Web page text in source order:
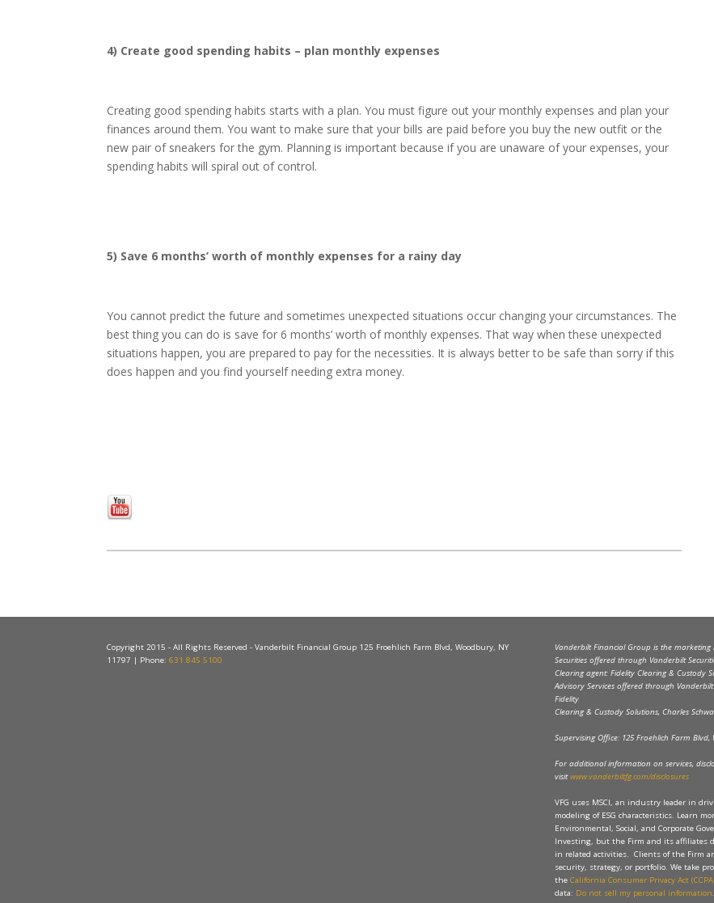
4) Create good spending habits – plan monthly expenses
Creating good spending habits starts with a plan. You must figure out your monthly expenses and plan your
finances around them. You want to make sure that your bills are paid before you buy the new outfit or the
new pair of sneakers for the gym. Planning is important because if you are unaware of your expenses, your
spending habits will spiral out of control.
5) Save 6 months’ worth of monthly expenses for a rainy day
You cannot predict the future and sometimes unexpected situations occur changing your circumstances. The
best thing you can do is save for 6 months’ worth of monthly expenses. That way when these unexpected
situations happen, you are prepared to pay for the necessities. It is always better to be safe than sorry if this
does happen and you find yourself needing extra money.
Copyright 2015 - All Rights Reserved - Vanderbilt Financial Group 125 Froehlich Farm Blvd, Woodbury, NY
11797 | Phone: 631.845.5100
Vanderbilt Financial Group is the
Securities offered through Vanderbilt
Clearing agent: Fidelity Clearing & Custody
Advisory Services offered through
Fidelity
Clearing & Custody Solutions, Charles
Supervising Office: 125 Froehlich Farm Blvd,
For additional information on services,
visitwww.vanderbiltfg.com/disclosures
VFG uses MSCI, an industry leader in
modeling of ESG characteristics. Learn
Environmental, Social, and Corporate
Investing, but the Firm and its affiliates
in related activities. Clients of the Firm
security, strategy, or portfolio. We take
the California Consumer Privacy Act
data: Do not sell my personal information.